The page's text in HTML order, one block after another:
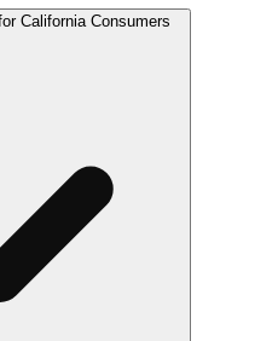
California Consumers